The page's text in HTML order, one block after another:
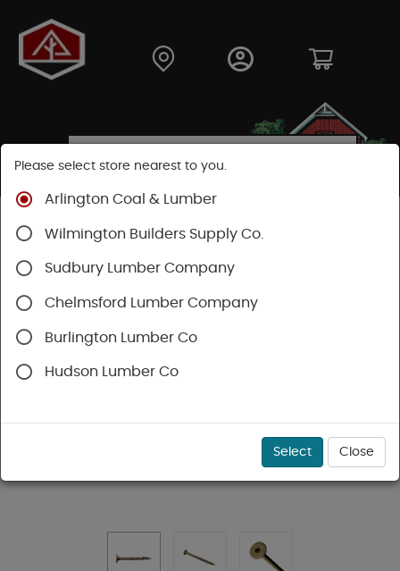
Shop
Please select store nearest to you.
Arlington Coal & Lumber
Wilmington Builders Supply Co.
Sudbury Lumber Company
Chelmsford Lumber Company
Burlington Lumber Co
Hudson Lumber Co
Select Close